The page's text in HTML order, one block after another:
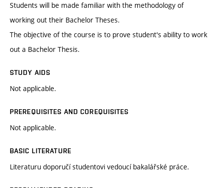
Students will be made familiar with the methodology of
working out their Bachelor Theses.
The objective of the course is to prove student's ability to work
out a Bachelor Thesis.
STUDY AIDS
Not applicable.
PREREQUISITES AND COREQUISITES
Not applicable.
BASIC LITERATURE
Literaturu doporučí studentovi vedoucí bakalářské práce.